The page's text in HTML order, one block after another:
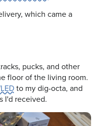
which came a
pucks, and other
floor of the living room.
to my dig-octa, and
I'd received.